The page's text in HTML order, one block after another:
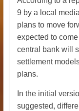
9 by a local
plans to move
expected to
central bank will
settlement
plans.
In the initial
suggested,